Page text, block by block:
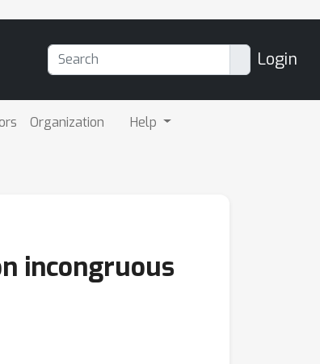
Login
Organization Help
incongruous